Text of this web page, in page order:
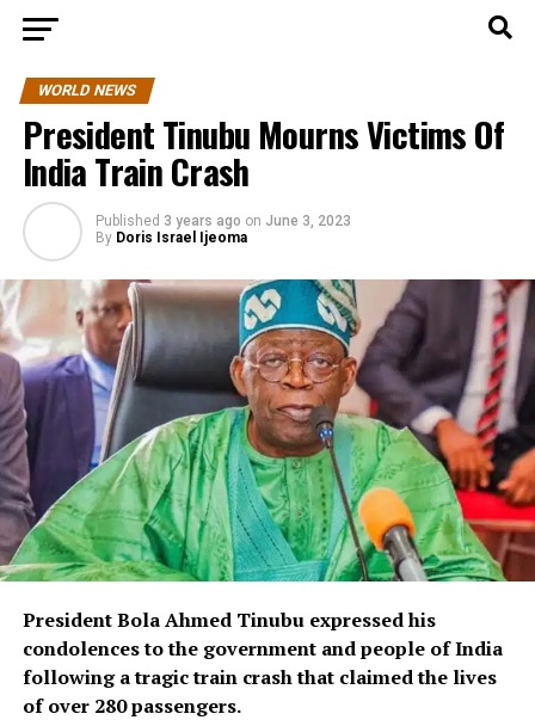
WORLD NEWS
President Tinubu Mourns Victims Of
India Train Crash
Published 3 years ago on June 3, 2023
By Doris Israel Ijeoma
President Bola Ahmed Tinubu expressed his
condolences to the government and people of India
following a tragic train crash that claimed the lives
of over 280 passengers.